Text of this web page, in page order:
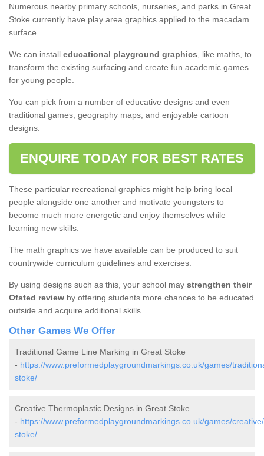
Numerous nearby primary schools, nurseries, and parks in Great
Stoke currently have play area graphics applied to the macadam
surface.
We can install educational playground graphics, like maths, to
transform the existing surfacing and create fun academic games
for young people.
You can pick from a number of educative designs and even
traditional games, geography maps, and enjoyable cartoon
designs.
ENQUIRE TODAY FOR BEST RATES
These particular recreational graphics might help bring local
people alongside one another and motivate youngsters to
become much more energetic and enjoy themselves while
learning new skills.
The math graphics we have available can be produced to suit
countrywide curriculum guidelines and exercises.
By using designs such as this, your school may strengthen their
Ofsted review by offering students more chances to be educated
outside and acquire additional skills.
Other Games We Offer
Traditional Game Line Marking in Great Stoke
- https://www.preformedplaygroundmarkings.co.uk/games/
stoke/
Creative Thermoplastic Designs in Great Stoke
- https://www.preformedplaygroundmarkings.co.uk/games/
stoke/